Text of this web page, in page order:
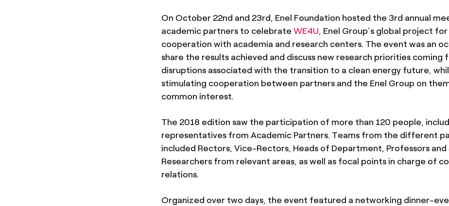
On October 22nd and 23rd, Enel Foundation hosted the 3rd annual
academic partners to celebrateWE4U, Enel Group’s global project for
cooperation with academia and research centers. The event was an
share the results achieved and discuss new research priorities coming
disruptions associated with the transition to a clean energy future,
stimulating cooperation between partners and the Enel Group on
common interest.
The 2018 edition saw the participation of more than 120 people,
representatives from Academic Partners. Teams from the different
included Rectors, Vice-Rectors, Heads of Department, Professors and
Researchers from relevant areas, as well as focal points in charge of
relations.
Organized over two days, the event featured a networking dinner-